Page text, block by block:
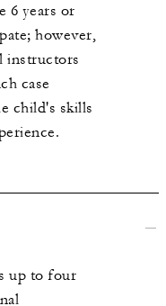
6 years or
however,
instructors
case
child's skills
up to four